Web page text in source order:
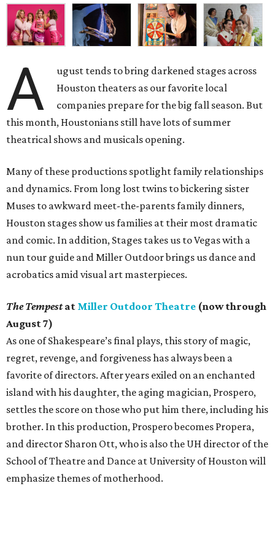
A
ugust tends to bring darkened stages across
Houston theaters as our favorite local
companies prepare for the big fall season. But
this month, Houstonians still have lots of summer
theatrical shows and musicals opening.
Many of these productions spotlight family relationships
and dynamics. From long lost twins to bickering sister
Muses to awkward meet-the-parents family dinners,
Houston stages show us families at their most dramatic
and comic. In addition, Stages takes us to Vegas with a
nun tour guide and Miller Outdoor brings us dance and
acrobatics amid visual art masterpieces.
The Tempestat Miller Outdoor Theatre (now through
August 7)
As one of Shakespeare’s final plays, this story of magic,
regret, revenge, and forgiveness has always been a
favorite of directors. After years exiled on an enchanted
island with his daughter, the aging magician, Prospero,
settles the score on those who put him there, including his
brother. In this production, Prospero becomes Propera,
and director Sharon Ott, who is also the UH director of the
School of Theatre and Dance at University of Houston will
emphasize themes of motherhood.